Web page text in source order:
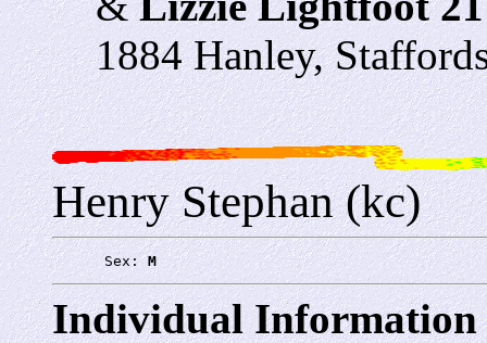
1884 Hanley,
Henry Stephan (kc)
      Sex:
M
Individual Information